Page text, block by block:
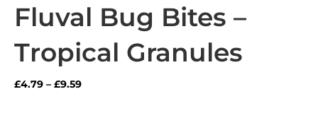
Fluval Bug Bites –
Tropical Granules
£4.79 – £9.59Price